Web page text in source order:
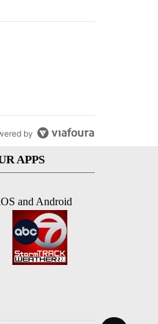
of White House ballroom" with
by
APPS
and Android